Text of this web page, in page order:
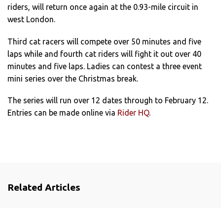
riders, will return once again at the 0.93-mile circuit in
west London.
Third cat racers will compete over 50 minutes and five
laps while and fourth cat riders will fight it out over 40
minutes and five laps. Ladies can contest a three event
mini series over the Christmas break.
The series will run over 12 dates through to February 12.
Entries can be made online via Rider HQ.
Related Articles